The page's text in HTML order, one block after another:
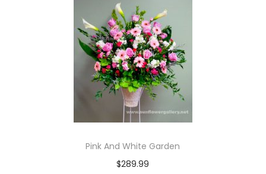
Pink And White Garden
$289.99